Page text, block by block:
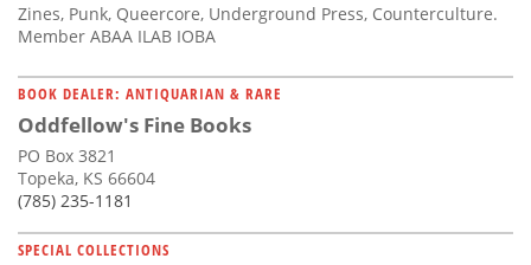
Zines, Punk, Queercore, Underground Press, Counterculture.
Member ABAA ILAB IOBA
BOOK DEALER: ANTIQUARIAN & RARE
Oddfellow's Fine Books
PO Box 3821
Topeka, KS 66604
(785) 235-1181
SPECIAL COLLECTIONS